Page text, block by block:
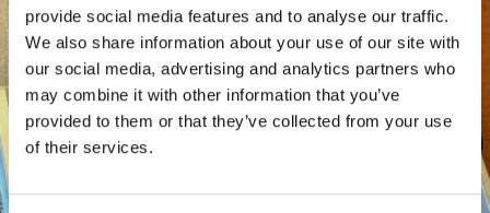
provide social media features and to analyse our traffic.
We also share information about your use of our site with
our social media, advertising and analytics partners who
may combine it with other information that you’ve
provided to them or that they’ve collected from your use
of their services.